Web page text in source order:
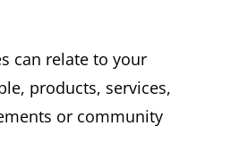
can relate to your
products, services,
or community